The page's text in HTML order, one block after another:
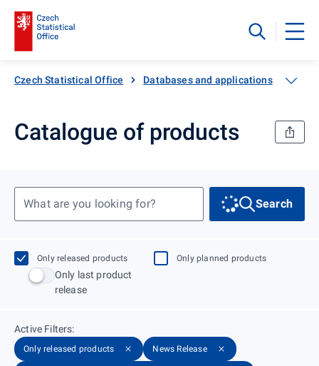
Czech Statistical Office Databases and applications
Catalogue of products
Search
Only released products Only planned products
Only last product
release
Active Filters:
Only released products News Release